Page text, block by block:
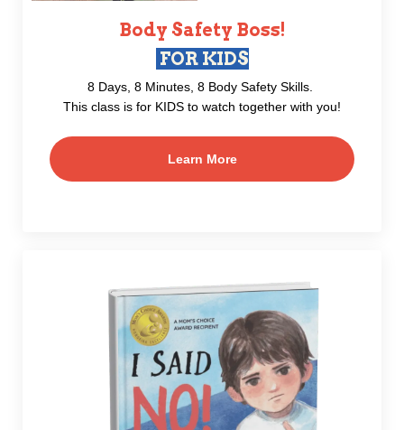
Body Safety Boss!
FOR KIDS
8 Days, 8 Minutes, 8 Body Safety Skills.
This class is for KIDS to watch together with you!
Learn More